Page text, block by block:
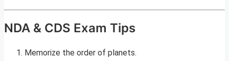
NDA & CDS Exam Tips
Memorize the order of planets.